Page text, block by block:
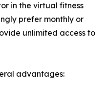
in the virtual fitness
prefer monthly or
unlimited access to
advantages: